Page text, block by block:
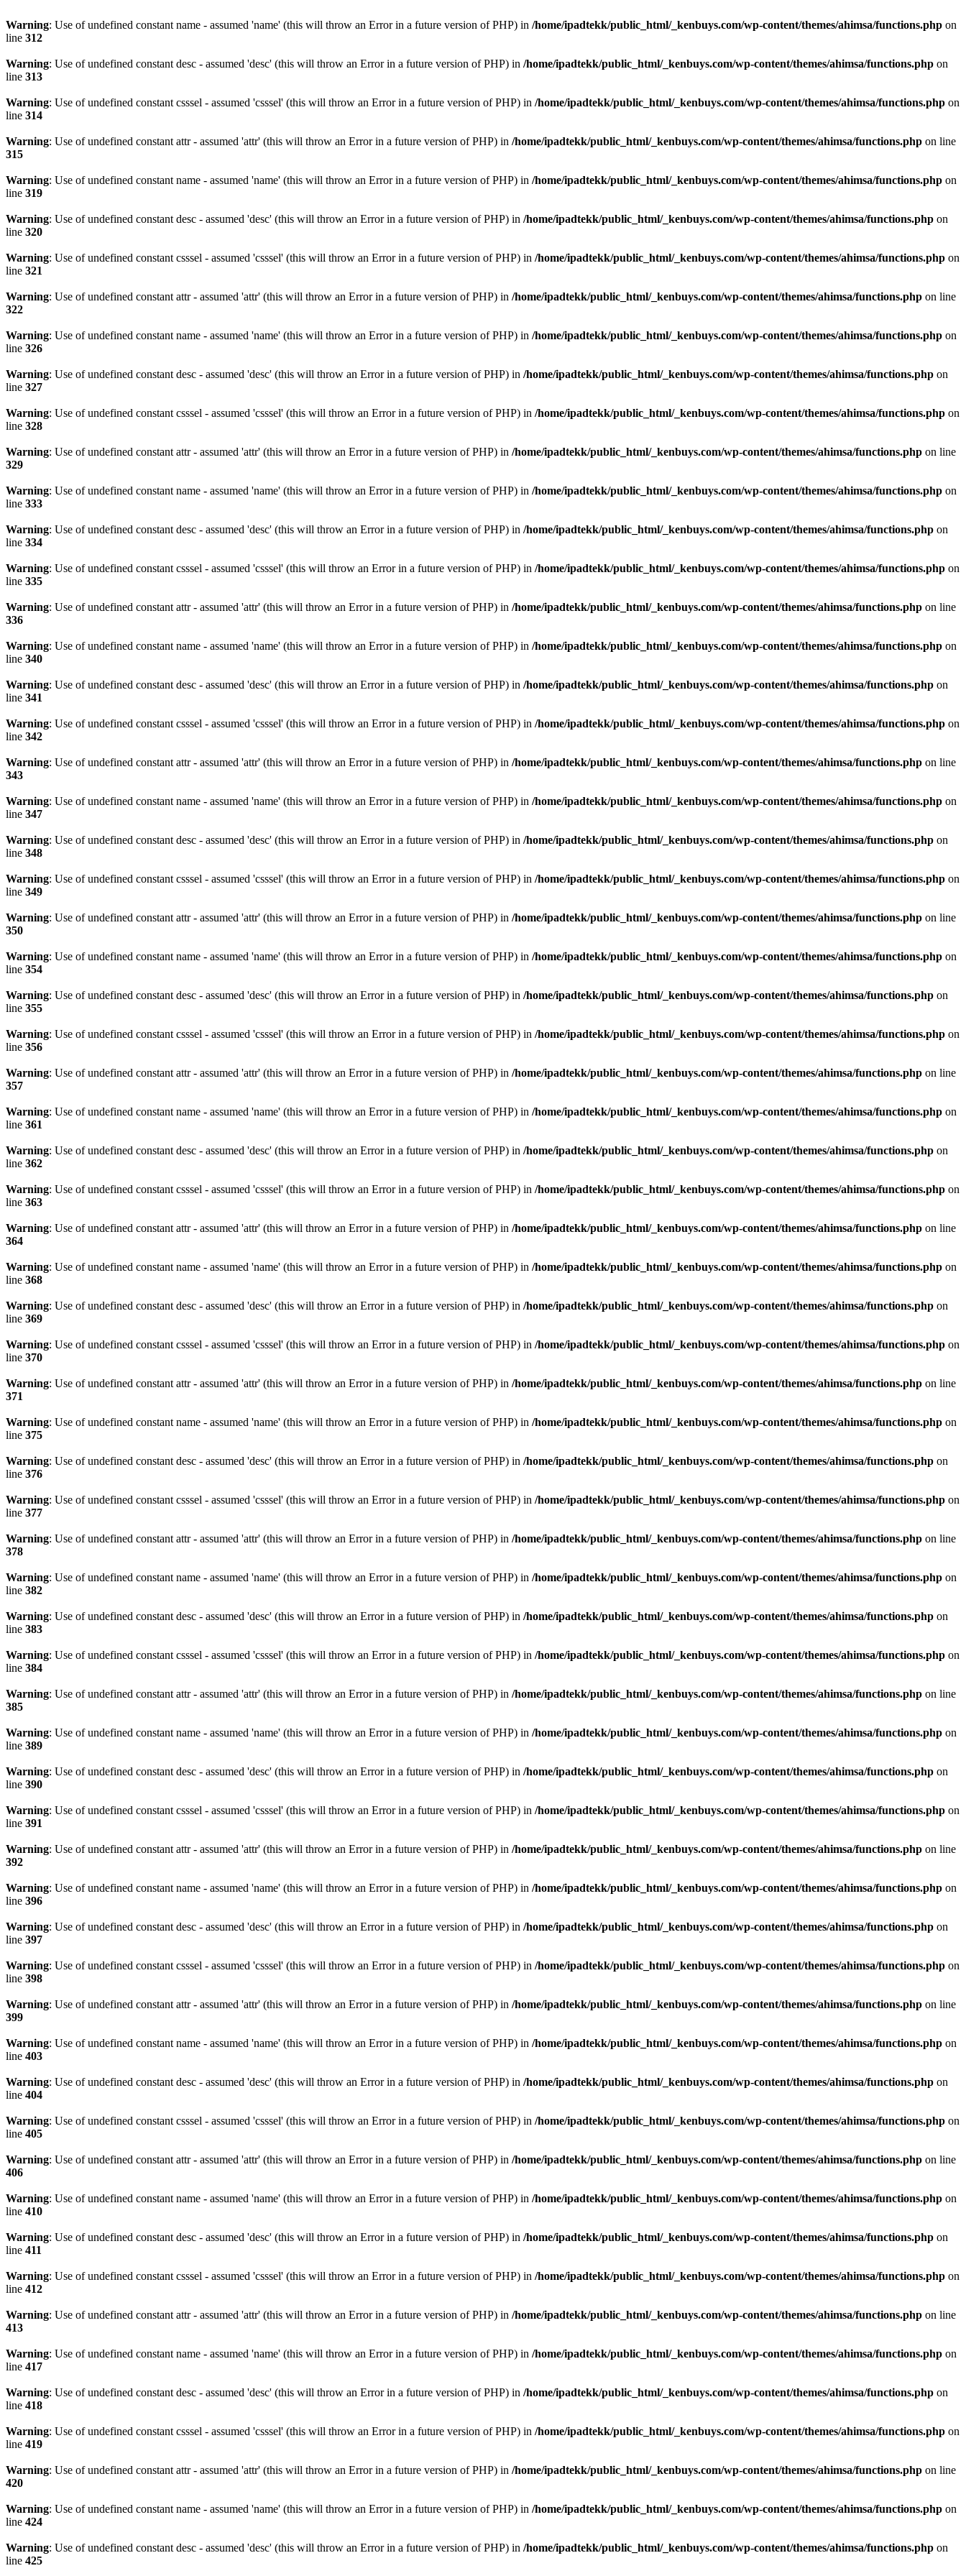
Warning: Use of undefined constant name - assumed 'name' (this will throw an Error in a future version of PHP) in /home/ipadtekk/public_html/_kenbuys.com/wp-content/themes/ahimsa/functions.php on
line 312
Warning: Use of undefined constant desc - assumed 'desc' (this will throw an Error in a future version of PHP) in /home/ipadtekk/public_html/_kenbuys.com/wp-content/themes/ahimsa/functions.php on
line 313
Warning: Use of undefined constant csssel - assumed 'csssel' (this will throw an Error in a future version of PHP) in /home/ipadtekk/public_html/_kenbuys.com/wp-content/themes/ahimsa/functions.php on
line 314
Warning: Use of undefined constant attr - assumed 'attr' (this will throw an Error in a future version of PHP) in /home/ipadtekk/public_html/_kenbuys.com/wp-content/themes/ahimsa/functions.php on line
315
Warning: Use of undefined constant name - assumed 'name' (this will throw an Error in a future version of PHP) in /home/ipadtekk/public_html/_kenbuys.com/wp-content/themes/ahimsa/functions.php on
line 319
Warning: Use of undefined constant desc - assumed 'desc' (this will throw an Error in a future version of PHP) in /home/ipadtekk/public_html/_kenbuys.com/wp-content/themes/ahimsa/functions.php on
line 320
Warning: Use of undefined constant csssel - assumed 'csssel' (this will throw an Error in a future version of PHP) in /home/ipadtekk/public_html/_kenbuys.com/wp-content/themes/ahimsa/functions.php on
line 321
Warning: Use of undefined constant attr - assumed 'attr' (this will throw an Error in a future version of PHP) in /home/ipadtekk/public_html/_kenbuys.com/wp-content/themes/ahimsa/functions.php on line
322
Warning: Use of undefined constant name - assumed 'name' (this will throw an Error in a future version of PHP) in /home/ipadtekk/public_html/_kenbuys.com/wp-content/themes/ahimsa/functions.php on
line 326
Warning: Use of undefined constant desc - assumed 'desc' (this will throw an Error in a future version of PHP) in /home/ipadtekk/public_html/_kenbuys.com/wp-content/themes/ahimsa/functions.php on
line 327
Warning: Use of undefined constant csssel - assumed 'csssel' (this will throw an Error in a future version of PHP) in /home/ipadtekk/public_html/_kenbuys.com/wp-content/themes/ahimsa/functions.php on
line 328
Warning: Use of undefined constant attr - assumed 'attr' (this will throw an Error in a future version of PHP) in /home/ipadtekk/public_html/_kenbuys.com/wp-content/themes/ahimsa/functions.php on line
329
Warning: Use of undefined constant name - assumed 'name' (this will throw an Error in a future version of PHP) in /home/ipadtekk/public_html/_kenbuys.com/wp-content/themes/ahimsa/functions.php on
line 333
Warning: Use of undefined constant desc - assumed 'desc' (this will throw an Error in a future version of PHP) in /home/ipadtekk/public_html/_kenbuys.com/wp-content/themes/ahimsa/functions.php on
line 334
Warning: Use of undefined constant csssel - assumed 'csssel' (this will throw an Error in a future version of PHP) in /home/ipadtekk/public_html/_kenbuys.com/wp-content/themes/ahimsa/functions.php on
line 335
Warning: Use of undefined constant attr - assumed 'attr' (this will throw an Error in a future version of PHP) in /home/ipadtekk/public_html/_kenbuys.com/wp-content/themes/ahimsa/functions.php on line
336
Warning: Use of undefined constant name - assumed 'name' (this will throw an Error in a future version of PHP) in /home/ipadtekk/public_html/_kenbuys.com/wp-content/themes/ahimsa/functions.php on
line 340
Warning: Use of undefined constant desc - assumed 'desc' (this will throw an Error in a future version of PHP) in /home/ipadtekk/public_html/_kenbuys.com/wp-content/themes/ahimsa/functions.php on
line 341
Warning: Use of undefined constant csssel - assumed 'csssel' (this will throw an Error in a future version of PHP) in /home/ipadtekk/public_html/_kenbuys.com/wp-content/themes/ahimsa/functions.php on
line 342
Warning: Use of undefined constant attr - assumed 'attr' (this will throw an Error in a future version of PHP) in /home/ipadtekk/public_html/_kenbuys.com/wp-content/themes/ahimsa/functions.php on line
343
Warning: Use of undefined constant name - assumed 'name' (this will throw an Error in a future version of PHP) in /home/ipadtekk/public_html/_kenbuys.com/wp-content/themes/ahimsa/functions.php on
line 347
Warning: Use of undefined constant desc - assumed 'desc' (this will throw an Error in a future version of PHP) in /home/ipadtekk/public_html/_kenbuys.com/wp-content/themes/ahimsa/functions.php on
line 348
Warning: Use of undefined constant csssel - assumed 'csssel' (this will throw an Error in a future version of PHP) in /home/ipadtekk/public_html/_kenbuys.com/wp-content/themes/ahimsa/functions.php on
line 349
Warning: Use of undefined constant attr - assumed 'attr' (this will throw an Error in a future version of PHP) in /home/ipadtekk/public_html/_kenbuys.com/wp-content/themes/ahimsa/functions.php on line
350
Warning: Use of undefined constant name - assumed 'name' (this will throw an Error in a future version of PHP) in /home/ipadtekk/public_html/_kenbuys.com/wp-content/themes/ahimsa/functions.php on
line 354
Warning: Use of undefined constant desc - assumed 'desc' (this will throw an Error in a future version of PHP) in /home/ipadtekk/public_html/_kenbuys.com/wp-content/themes/ahimsa/functions.php on
line 355
Warning: Use of undefined constant csssel - assumed 'csssel' (this will throw an Error in a future version of PHP) in /home/ipadtekk/public_html/_kenbuys.com/wp-content/themes/ahimsa/functions.php on
line 356
Warning: Use of undefined constant attr - assumed 'attr' (this will throw an Error in a future version of PHP) in /home/ipadtekk/public_html/_kenbuys.com/wp-content/themes/ahimsa/functions.php on line
357
Warning: Use of undefined constant name - assumed 'name' (this will throw an Error in a future version of PHP) in /home/ipadtekk/public_html/_kenbuys.com/wp-content/themes/ahimsa/functions.php on
line 361
Warning: Use of undefined constant desc - assumed 'desc' (this will throw an Error in a future version of PHP) in /home/ipadtekk/public_html/_kenbuys.com/wp-content/themes/ahimsa/functions.php on
line 362
Warning: Use of undefined constant csssel - assumed 'csssel' (this will throw an Error in a future version of PHP) in /home/ipadtekk/public_html/_kenbuys.com/wp-content/themes/ahimsa/functions.php on
line 363
Warning: Use of undefined constant attr - assumed 'attr' (this will throw an Error in a future version of PHP) in /home/ipadtekk/public_html/_kenbuys.com/wp-content/themes/ahimsa/functions.php on line
364
Warning: Use of undefined constant name - assumed 'name' (this will throw an Error in a future version of PHP) in /home/ipadtekk/public_html/_kenbuys.com/wp-content/themes/ahimsa/functions.php on
line 368
Warning: Use of undefined constant desc - assumed 'desc' (this will throw an Error in a future version of PHP) in /home/ipadtekk/public_html/_kenbuys.com/wp-content/themes/ahimsa/functions.php on
line 369
Warning: Use of undefined constant csssel - assumed 'csssel' (this will throw an Error in a future version of PHP) in /home/ipadtekk/public_html/_kenbuys.com/wp-content/themes/ahimsa/functions.php on
line 370
Warning: Use of undefined constant attr - assumed 'attr' (this will throw an Error in a future version of PHP) in /home/ipadtekk/public_html/_kenbuys.com/wp-content/themes/ahimsa/functions.php on line
371
Warning: Use of undefined constant name - assumed 'name' (this will throw an Error in a future version of PHP) in /home/ipadtekk/public_html/_kenbuys.com/wp-content/themes/ahimsa/functions.php on
line 375
Warning: Use of undefined constant desc - assumed 'desc' (this will throw an Error in a future version of PHP) in /home/ipadtekk/public_html/_kenbuys.com/wp-content/themes/ahimsa/functions.php on
line 376
Warning: Use of undefined constant csssel - assumed 'csssel' (this will throw an Error in a future version of PHP) in /home/ipadtekk/public_html/_kenbuys.com/wp-content/themes/ahimsa/functions.php on
line 377
Warning: Use of undefined constant attr - assumed 'attr' (this will throw an Error in a future version of PHP) in /home/ipadtekk/public_html/_kenbuys.com/wp-content/themes/ahimsa/functions.php on line
378
Warning: Use of undefined constant name - assumed 'name' (this will throw an Error in a future version of PHP) in /home/ipadtekk/public_html/_kenbuys.com/wp-content/themes/ahimsa/functions.php on
line 382
Warning: Use of undefined constant desc - assumed 'desc' (this will throw an Error in a future version of PHP) in /home/ipadtekk/public_html/_kenbuys.com/wp-content/themes/ahimsa/functions.php on
line 383
Warning: Use of undefined constant csssel - assumed 'csssel' (this will throw an Error in a future version of PHP) in /home/ipadtekk/public_html/_kenbuys.com/wp-content/themes/ahimsa/functions.php on
line 384
Warning: Use of undefined constant attr - assumed 'attr' (this will throw an Error in a future version of PHP) in /home/ipadtekk/public_html/_kenbuys.com/wp-content/themes/ahimsa/functions.php on line
385
Warning: Use of undefined constant name - assumed 'name' (this will throw an Error in a future version of PHP) in /home/ipadtekk/public_html/_kenbuys.com/wp-content/themes/ahimsa/functions.php on
line 389
Warning: Use of undefined constant desc - assumed 'desc' (this will throw an Error in a future version of PHP) in /home/ipadtekk/public_html/_kenbuys.com/wp-content/themes/ahimsa/functions.php on
line 390
Warning: Use of undefined constant csssel - assumed 'csssel' (this will throw an Error in a future version of PHP) in /home/ipadtekk/public_html/_kenbuys.com/wp-content/themes/ahimsa/functions.php on
line 391
Warning: Use of undefined constant attr - assumed 'attr' (this will throw an Error in a future version of PHP) in /home/ipadtekk/public_html/_kenbuys.com/wp-content/themes/ahimsa/functions.php on line
392
Warning: Use of undefined constant name - assumed 'name' (this will throw an Error in a future version of PHP) in /home/ipadtekk/public_html/_kenbuys.com/wp-content/themes/ahimsa/functions.php on
line 396
Warning: Use of undefined constant desc - assumed 'desc' (this will throw an Error in a future version of PHP) in /home/ipadtekk/public_html/_kenbuys.com/wp-content/themes/ahimsa/functions.php on
line 397
Warning: Use of undefined constant csssel - assumed 'csssel' (this will throw an Error in a future version of PHP) in /home/ipadtekk/public_html/_kenbuys.com/wp-content/themes/ahimsa/functions.php on
line 398
Warning: Use of undefined constant attr - assumed 'attr' (this will throw an Error in a future version of PHP) in /home/ipadtekk/public_html/_kenbuys.com/wp-content/themes/ahimsa/functions.php on line
399
Warning: Use of undefined constant name - assumed 'name' (this will throw an Error in a future version of PHP) in /home/ipadtekk/public_html/_kenbuys.com/wp-content/themes/ahimsa/functions.php on
line 403
Warning: Use of undefined constant desc - assumed 'desc' (this will throw an Error in a future version of PHP) in /home/ipadtekk/public_html/_kenbuys.com/wp-content/themes/ahimsa/functions.php on
line 404
Warning: Use of undefined constant csssel - assumed 'csssel' (this will throw an Error in a future version of PHP) in /home/ipadtekk/public_html/_kenbuys.com/wp-content/themes/ahimsa/functions.php on
line 405
Warning: Use of undefined constant attr - assumed 'attr' (this will throw an Error in a future version of PHP) in /home/ipadtekk/public_html/_kenbuys.com/wp-content/themes/ahimsa/functions.php on line
406
Warning: Use of undefined constant name - assumed 'name' (this will throw an Error in a future version of PHP) in /home/ipadtekk/public_html/_kenbuys.com/wp-content/themes/ahimsa/functions.php on
line 410
Warning: Use of undefined constant desc - assumed 'desc' (this will throw an Error in a future version of PHP) in /home/ipadtekk/public_html/_kenbuys.com/wp-content/themes/ahimsa/functions.php on
line 411
Warning: Use of undefined constant csssel - assumed 'csssel' (this will throw an Error in a future version of PHP) in /home/ipadtekk/public_html/_kenbuys.com/wp-content/themes/ahimsa/functions.php on
line 412
Warning: Use of undefined constant attr - assumed 'attr' (this will throw an Error in a future version of PHP) in /home/ipadtekk/public_html/_kenbuys.com/wp-content/themes/ahimsa/functions.php on line
413
Warning: Use of undefined constant name - assumed 'name' (this will throw an Error in a future version of PHP) in /home/ipadtekk/public_html/_kenbuys.com/wp-content/themes/ahimsa/functions.php on
line 417
Warning: Use of undefined constant desc - assumed 'desc' (this will throw an Error in a future version of PHP) in /home/ipadtekk/public_html/_kenbuys.com/wp-content/themes/ahimsa/functions.php on
line 418
Warning: Use of undefined constant csssel - assumed 'csssel' (this will throw an Error in a future version of PHP) in /home/ipadtekk/public_html/_kenbuys.com/wp-content/themes/ahimsa/functions.php on
line 419
Warning: Use of undefined constant attr - assumed 'attr' (this will throw an Error in a future version of PHP) in /home/ipadtekk/public_html/_kenbuys.com/wp-content/themes/ahimsa/functions.php on line
420
Warning: Use of undefined constant name - assumed 'name' (this will throw an Error in a future version of PHP) in /home/ipadtekk/public_html/_kenbuys.com/wp-content/themes/ahimsa/functions.php on
line 424
Warning: Use of undefined constant desc - assumed 'desc' (this will throw an Error in a future version of PHP) in /home/ipadtekk/public_html/_kenbuys.com/wp-content/themes/ahimsa/functions.php on
line 425